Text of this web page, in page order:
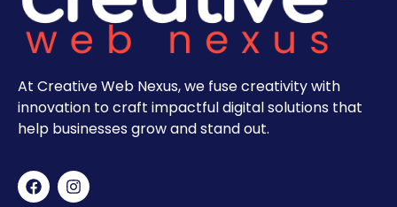
At Creative Web Nexus, we fuse creativity with
innovation to craft impactful digital solutions that
help businesses grow and stand out.